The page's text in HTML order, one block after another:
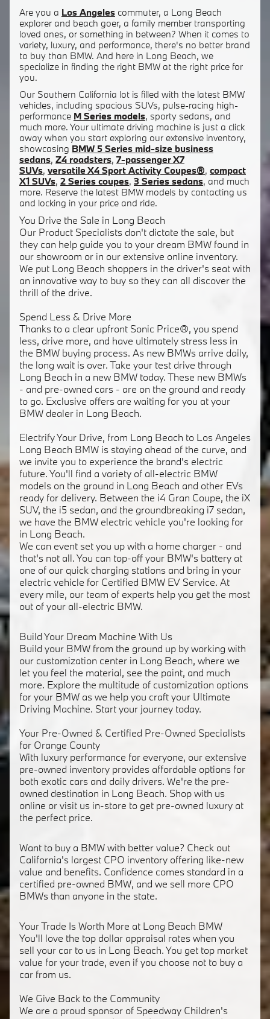
Are you a Los Angeles commuter, a Long Beach
explorer and beach goer, a family member transporting
loved ones, or something in between? When it comes to
variety, luxury, and performance, there's no better brand
to buy than BMW. And here in Long Beach, we
specialize in finding the right BMW at the right price for
you.
Our Southern California lot is filled with the latest BMW
vehicles, including spacious SUVs, pulse-racing high-
performance M Series models, sporty sedans, and
much more. Your ultimate driving machine is just a click
away when you start exploring our extensive inventory,
showcasing BMW 5 Series mid-size business
sedans, Z4 roadsters, 7-passenger X7
SUVs, versatile X4 Sport Activity Coupes®, compact
X1 SUVs, 2 Series coupes, 3 Series sedans, and much
more. Reserve the latest BMW models by contacting us
and locking in your price and ride.
You Drive the Sale in Long Beach
Our Product Specialists don't dictate the sale, but
they can help guide you to your dream BMW found in
our showroom or in our extensive online inventory.
We put Long Beach shoppers in the driver's seat with
an innovative way to buy so they can all discover the
thrill of the drive.
Spend Less & Drive More
Thanks to a clear upfront Sonic Price®, you spend
less, drive more, and have ultimately stress less in
the BMW buying process. As new BMWs arrive daily,
the long wait is over. Take your test drive through
Long Beach in a new BMW today. These new BMWs
- and pre-owned cars - are on the ground and ready
to go. Exclusive offers are waiting for you at your
BMW dealer in Long Beach.
Electrify Your Drive, from Long Beach to Los Angeles
Long Beach BMW is staying ahead of the curve, and
we invite you to experience the brand's electric
future. You'll find a variety of all-electric BMW
models on the ground in Long Beach and other EVs
ready for delivery. Between the i4 Gran Coupe, the iX
SUV, the i5 sedan, and the groundbreaking i7 sedan,
we have the BMW electric vehicle you're looking for
in Long Beach.
We can event set you up with a home charger - and
that's not all. You can top-off your BMW's battery at
one of our quick charging stations and bring in your
electric vehicle for Certified BMW EV Service. At
every mile, our team of experts help you get the most
out of your all-electric BMW.
Build Your Dream Machine With Us
Build your BMW from the ground up by working with
our customization center in Long Beach, where we
let you feel the material, see the paint, and much
more. Explore the multitude of customization options
for your BMW as we help you craft your Ultimate
Driving Machine. Start your journey today.
Your Pre-Owned & Certified Pre-Owned Specialists
for Orange County
With luxury performance for everyone, our extensive
pre-owned inventory provides affordable options for
both exotic cars and daily drivers. We're the pre-
owned destination in Long Beach. Shop with us
online or visit us in-store to get pre-owned luxury at
the perfect price.
Want to buy a BMW with better value? Check out
California's largest CPO inventory offering like-new
value and benefits. Confidence comes standard in a
certified pre-owned BMW, and we sell more CPO
BMWs than anyone in the state.
Your Trade Is Worth More at Long Beach BMW
You'll love the top dollar appraisal rates when you
sell your car to us in Long Beach. You get top market
value for your trade, even if you choose not to buy a
car from us.
We Give Back to the Community
We are a proud sponsor of Speedway Children's